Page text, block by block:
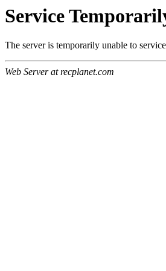
Service
The server is temporarily unable to
Web Server at recplanet.com